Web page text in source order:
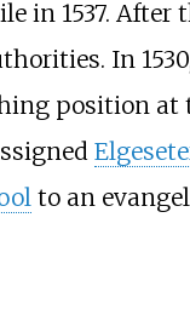
in 1537. After
In
position at
to an